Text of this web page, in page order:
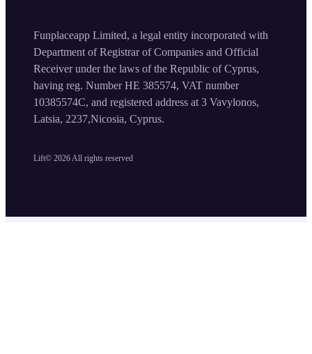
Lift© 2026All rights reserved
Funplaceapp Limited, a legal entity incorporated with
Department of Registrar of Companies and Official
Receiver under the laws of the Republic of Cyprus,
having reg. Number HE 385574, VAT number
10385574C, and registered address at 3 Vavylonos,
Latsia, 2237,Nicosia, Cyprus.